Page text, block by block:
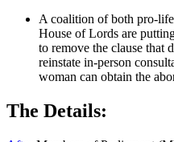
A coalition of both pro-
House of Lords are
to remove the clause that
reinstate in-person
woman can obtain the
The Details: